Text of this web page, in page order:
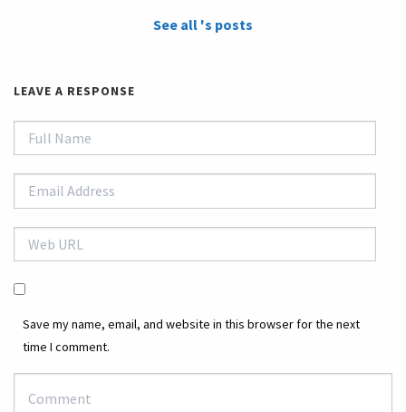
See all 's posts
LEAVE A RESPONSE
Save my name, email, and website in this browser for the next
time I comment.